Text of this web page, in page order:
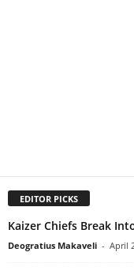
EDITOR PICKS
Kaizer Chiefs Break
Deogratius Makaveli - April